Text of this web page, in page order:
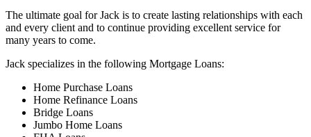
The ultimate goal for Jack is to create lasting relationships with each
and every client and to continue providing excellent service for
many years to come.
Jack specializes in the following Mortgage Loans:
Home Purchase Loans
Home Refinance Loans
Bridge Loans
Jumbo Home Loans